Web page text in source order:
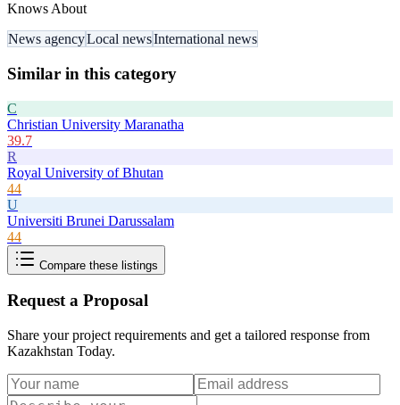
Knows About
News agencyLocal newsInternational news
Similar in this category
C
Christian University Maranatha
39.7
R
Royal University of Bhutan
44
U
Universiti Brunei Darussalam
44
Compare these listings
Request a Proposal
Share your project requirements and get a tailored response from
Kazakhstan Today.